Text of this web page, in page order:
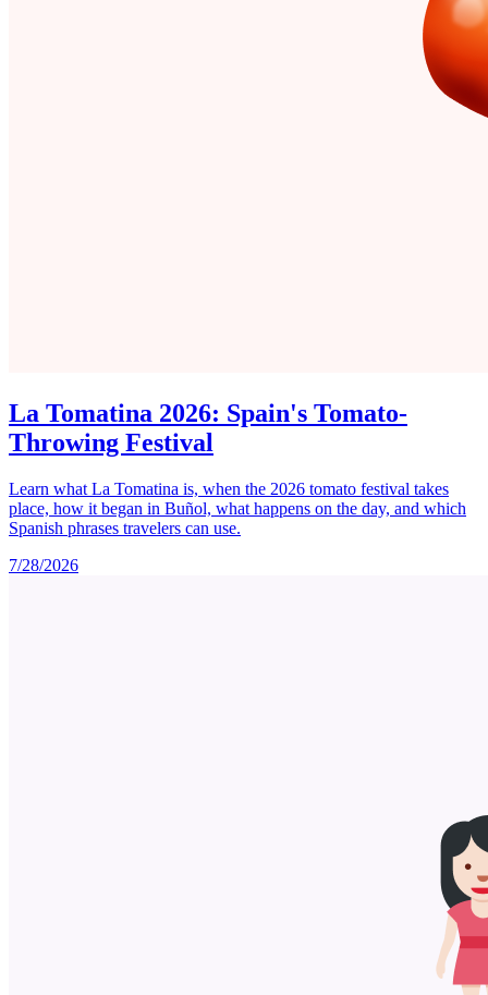
La Tomatina 2026: Spain's Tomato-
Throwing Festival
Learn what La Tomatina is, when the 2026 tomato festival takes
place, how it began in Buñol, what happens on the day, and which
Spanish phrases travelers can use.
7/28/2026